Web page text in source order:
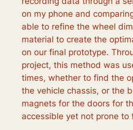
on my phone and
able to refine the wheel
material to create the
on our final prototype.
project, this method was
times, whether to find the
the vehicle chassis, or the
magnets for the doors for
accessible yet not prone to